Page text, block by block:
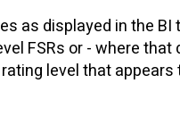
as displayed in the BI
FSRs or - where
level that